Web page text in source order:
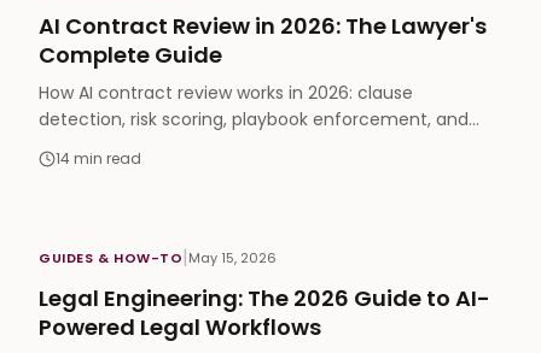
AI Contract Review in 2026: The Lawyer's
Complete Guide
How AI contract review works in 2026: clause
detection, risk scoring, playbook enforcement, and
how to choose software your lawyers will actually use.
14 min read
GUIDES & HOW-TO|May 15, 2026
Legal Engineering: The 2026 Guide to AI-
Powered Legal Workflows